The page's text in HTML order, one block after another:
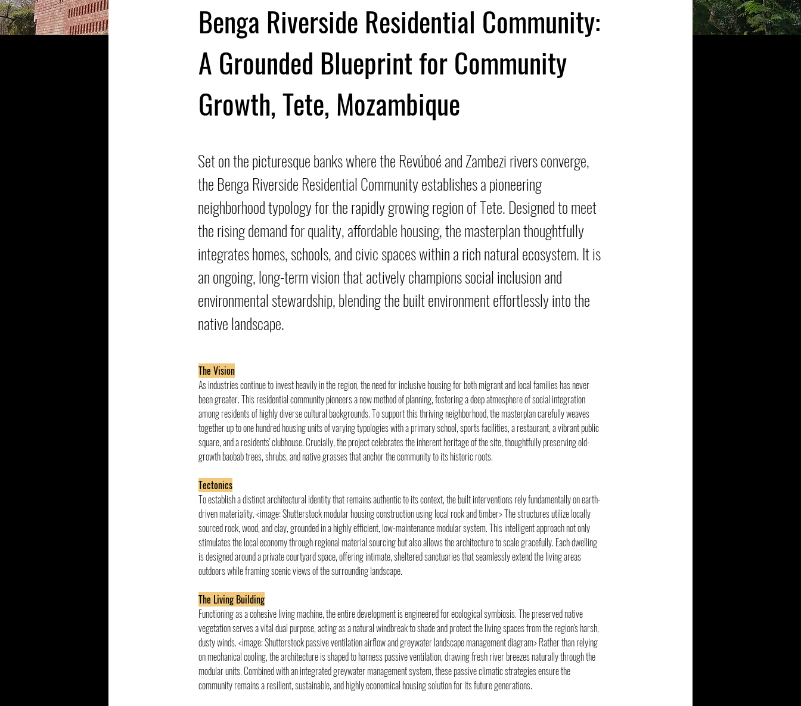
Benga Riverside Residential Community:
A Grounded Blueprint for Community
Growth, Tete, Mozambique
Set on the picturesque banks where the Revúboé and Zambezi rivers converge,
the Benga Riverside Residential Community establishes a pioneering
neighborhood typology for the rapidly growing region of Tete. Designed to meet
the rising demand for quality, affordable housing, the masterplan thoughtfully
integrates homes, schools, and civic spaces within a rich natural ecosystem. It is
an ongoing, long-term vision that actively champions social inclusion and
environmental stewardship, blending the built environment effortlessly into the
native landscape.
The Vision
As industries continue to invest heavily in the region, the need for inclusive housing for both migrant and local families has never
been greater. This residential community pioneers a new method of planning, fostering a deep atmosphere of social integration
among residents of highly diverse cultural backgrounds. To support this thriving neighborhood, the masterplan carefully weaves
together up to one hundred housing units of varying typologies with a primary school, sports facilities, a restaurant, a vibrant public
square, and a residents' clubhouse. Crucially, the project celebrates the inherent heritage of the site, thoughtfully preserving old-
growth baobab trees, shrubs, and native grasses that anchor the community to its historic roots.
Tectonics
To establish a distinct architectural identity that remains authentic to its context, the built interventions rely fundamentally on earth-
driven materiality. <image: Shutterstock modular housing construction using local rock and timber> The structures utilize locally
sourced rock, wood, and clay, grounded in a highly efficient, low-maintenance modular system. This intelligent approach not only
stimulates the local economy through regional material sourcing but also allows the architecture to scale gracefully. Each dwelling
is designed around a private courtyard space, offering intimate, sheltered sanctuaries that seamlessly extend the living areas
outdoors while framing scenic views of the surrounding landscape.
The Living Building
Functioning as a cohesive living machine, the entire development is engineered for ecological symbiosis. The preserved native
vegetation serves a vital dual purpose, acting as a natural windbreak to shade and protect the living spaces from the region's harsh,
dusty winds. <image: Shutterstock passive ventilation airflow and greywater landscape management diagram> Rather than relying
on mechanical cooling, the architecture is shaped to harness passive ventilation, drawing fresh river breezes naturally through the
modular units. Combined with an integrated greywater management system, these passive climatic strategies ensure the
community remains a resilient, sustainable, and highly economical housing solution for its future generations.